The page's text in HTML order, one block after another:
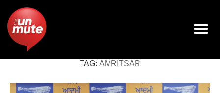
TAG: AMRITSAR